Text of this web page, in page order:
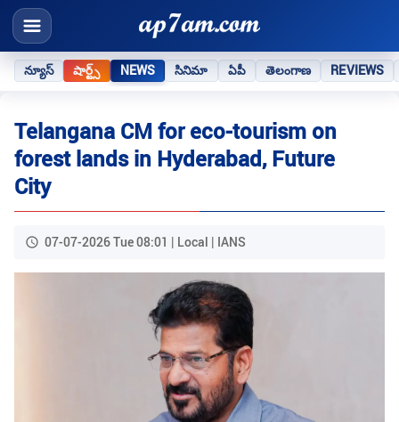
న్యూస్ షార్ట్స్ NEWS సినిమా ఏపీ తెలంగాణ REVIEWS
Telangana CM for eco-tourism on
forest lands in Hyderabad, Future
City
07-07-2026 Tue 08:01 | Local | IANS